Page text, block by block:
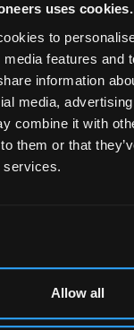
uses
to
features and
information
media,
combine it with
them or that
services.
Allow all
TIMES
Park